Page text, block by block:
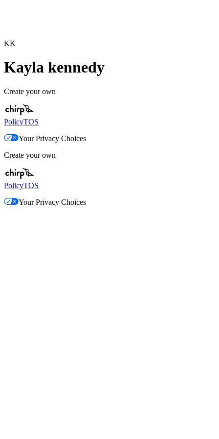
KK
Kayla kennedy
Create your own
PolicyTOS
Your Privacy Choices
Create your own
PolicyTOS
Your Privacy Choices